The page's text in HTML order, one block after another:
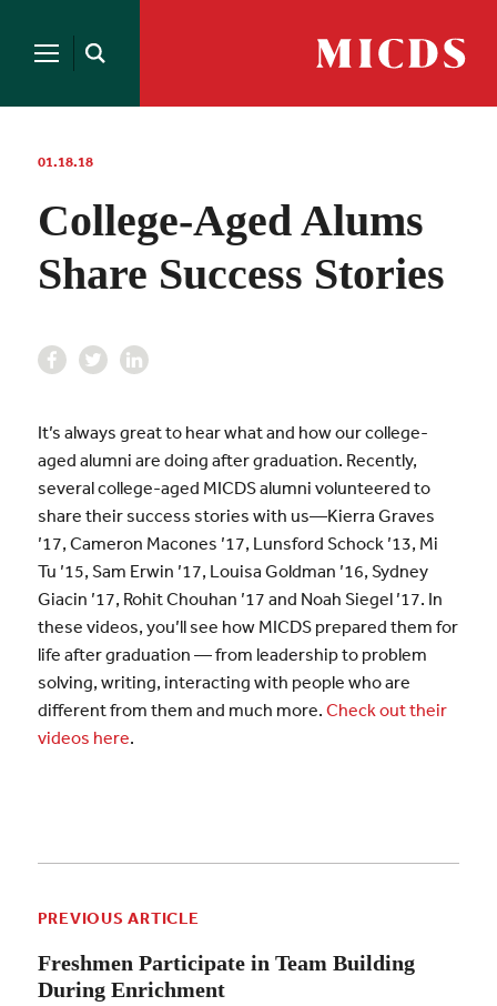
Open
MICDS
Search
for:
01.18.18
College-Aged Alums
Share Success Stories
It’s always great to hear what and how our college-
aged alumni are doing after graduation. Recently,
several college-aged MICDS alumni volunteered to
share their success stories with us—Kierra Graves
’17, Cameron Macones ’17, Lunsford Schock ’13, Mi
Tu ’15, Sam Erwin ’17, Louisa Goldman ’16, Sydney
Giacin ’17, Rohit Chouhan ’17 and Noah Siegel ’17. In
these videos, you’ll see how MICDS prepared them for
life after graduation — from leadership to problem
solving, writing, interacting with people who are
different from them and much more. Check out their
videos here.
PREVIOUS ARTICLE
Freshmen Participate in Team Building
During Enrichment